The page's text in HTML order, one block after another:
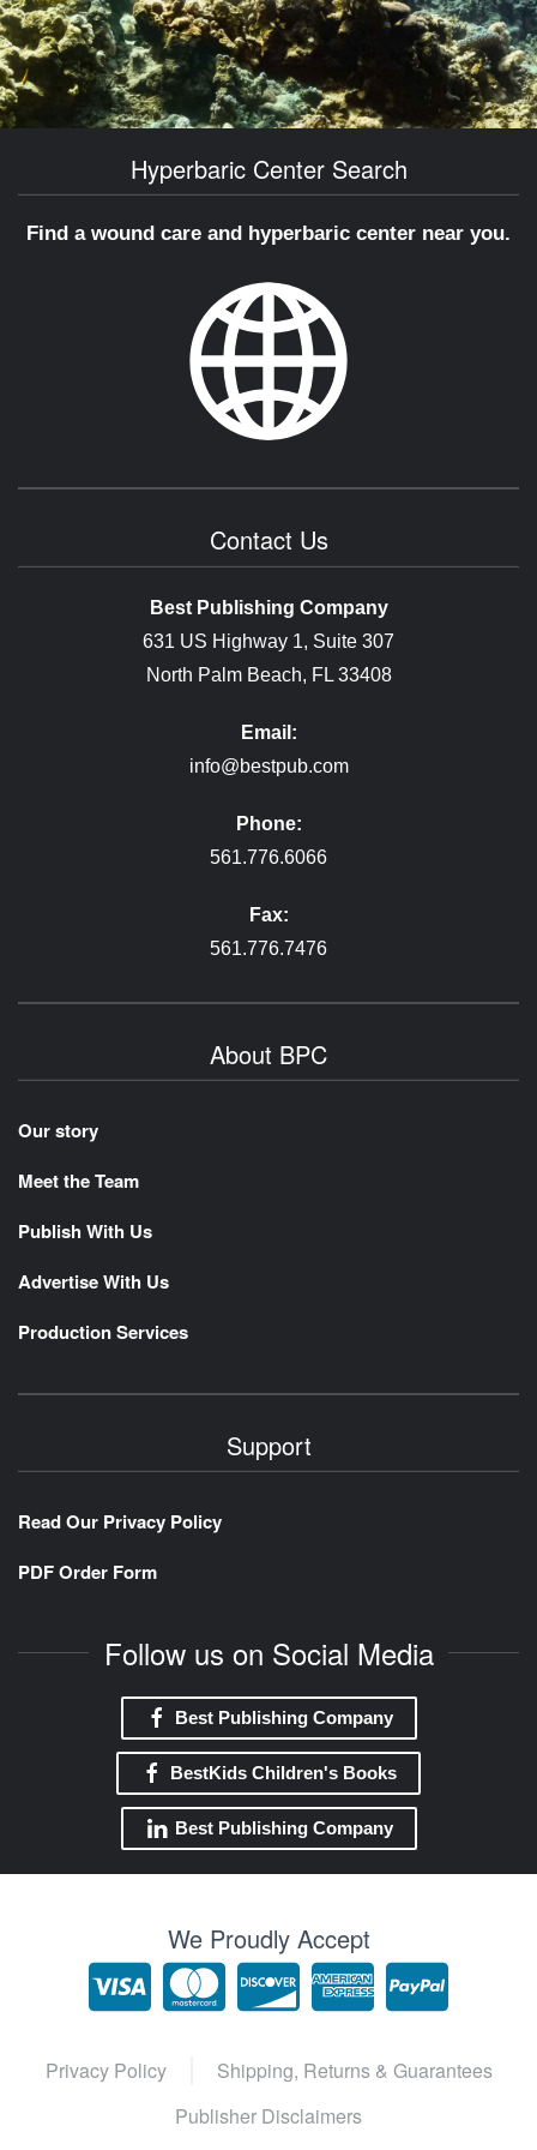
Hyperbaric Center Search
Find a wound care and hyperbaric center near you.
Contact Us
Best Publishing Company
631 US Highway 1, Suite 307
North Palm Beach, FL 33408
Email:
info@bestpub.com
Phone:
561.776.6066
Fax:
561.776.7476
About BPC
Our story
Meet the Team
Publish With Us
Advertise With Us
Production Services
Support
Read Our Privacy Policy
PDF Order Form
Follow us on Social Media
Best Publishing Company
BestKids Children's Books
Best Publishing Company
We Proudly Accept
Privacy Policy
Shipping, Returns & Guarantees
Publisher Disclaimers